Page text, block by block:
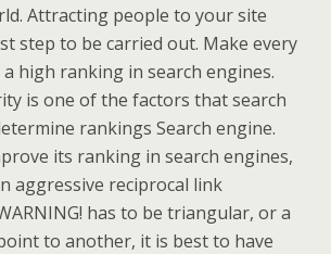
Attracting people to your site
step to be carried out. Make every
high ranking in search engines.
is one of the factors that search
rankings Search engine.
its ranking in search engines,
aggressive reciprocal link
has to be triangular, or a
to another, it is best to have